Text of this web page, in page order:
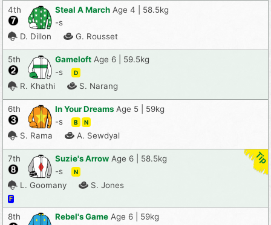
4th Steal A March Age 4 | 58.5kg
-s
D. Dillon
G. Rousset
5th Gameloft Age 6 | 59.5kg
-s
D
R. Khathi S. Narang
6th In Your Dreams Age 5 | 59kg
-s
B N
S. Rama A. Sewdyal
7th Suzie's Arrow Age 6 | 58.5kg
-s
N
L. Goomany S. Jones
F
8th Rebel's Game Age 6 | 59kg